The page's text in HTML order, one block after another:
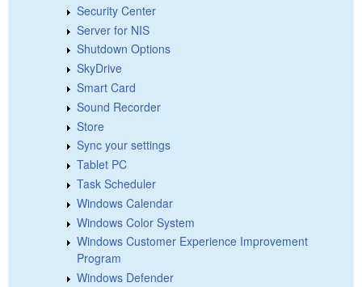
Security Center
Server for NIS
Shutdown Options
SkyDrive
Smart Card
Sound Recorder
Store
Sync your settings
Tablet PC
Task Scheduler
Windows Calendar
Windows Color System
Windows Customer Experience Improvement
Program
Windows Defender